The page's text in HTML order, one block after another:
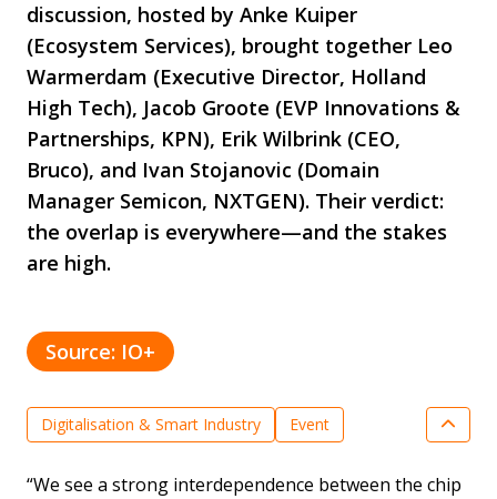
discussion, hosted by Anke Kuiper
(Ecosystem Services), brought together Leo
Warmerdam (Executive Director, Holland
High Tech), Jacob Groote (EVP Innovations &
Partnerships, KPN), Erik Wilbrink (CEO,
Bruco), and Ivan Stojanovic (Domain
Manager Semicon, NXTGEN). Their verdict:
the overlap is everywhere—and the stakes
are high.
Source: IO+
Digitalisation & Smart Industry
Event
“We see a strong interdependence between the chip